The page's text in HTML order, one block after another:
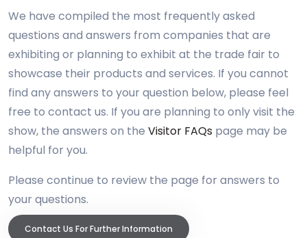
We have compiled the most frequently asked
questions and answers from companies that are
exhibiting or planning to exhibit at the trade fair to
showcase their products and services. If you cannot
find any answers to your question below, please feel
free to contact us. If you are planning to only visit the
show, the answers on the Visitor FAQs page may be
helpful for you.
Please continue to review the page for answers to
your questions.
Contact Us For Further Information